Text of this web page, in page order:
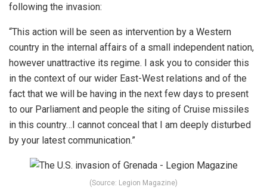
following the invasion:
“This action will be seen as intervention by a Western
country in the internal affairs of a small independent nation,
however unattractive its regime. I ask you to consider this
in the context of our wider East-West relations and of the
fact that we will be having in the next few days to present
to our Parliament and people the siting of Cruise missiles
in this country…I cannot conceal that I am deeply disturbed
by your latest communication.”
(Source: Legion Magazine)